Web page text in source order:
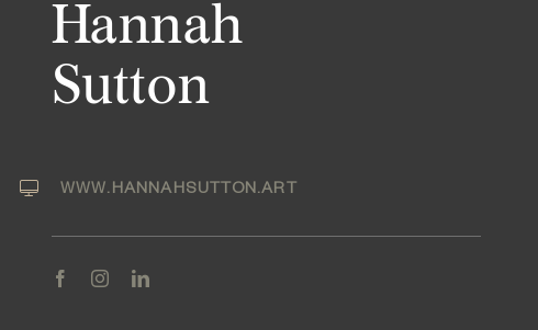
Hannah
Sutton
WWW.HANNAHSUTTON.ART